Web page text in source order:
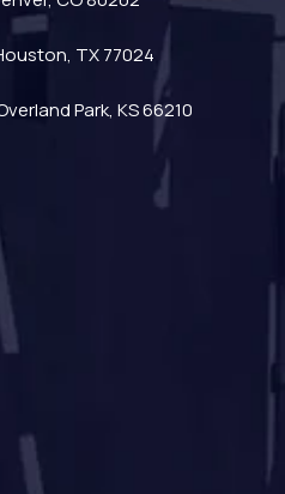
TX 77024
Park, KS 66210